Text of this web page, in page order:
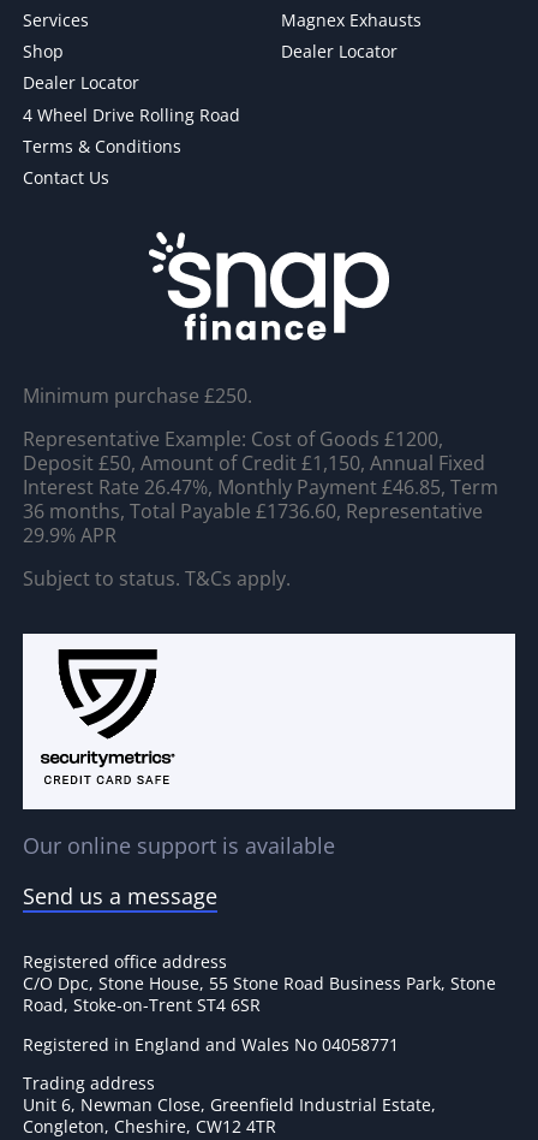
Services
Shop
Dealer Locator
4 Wheel Drive Rolling Road
Terms & Conditions
Contact Us
Magnex Exhausts
Dealer Locator
Minimum purchase £250.
Representative Example: Cost of Goods £1200,
Deposit £50, Amount of Credit £1,150, Annual Fixed
Interest Rate 26.47%, Monthly Payment £46.85, Term
36 months, Total Payable £1736.60, Representative
29.9% APR
Subject to status. T&Cs apply.
Our online support is available
Send us a message
Registered office address
C/O Dpc, Stone House, 55 Stone Road Business Park, Stone
Road, Stoke-on-Trent ST4 6SR
Registered in England and Wales No 04058771
Trading address
Unit 6, Newman Close, Greenfield Industrial Estate,
Congleton, Cheshire, CW12 4TR